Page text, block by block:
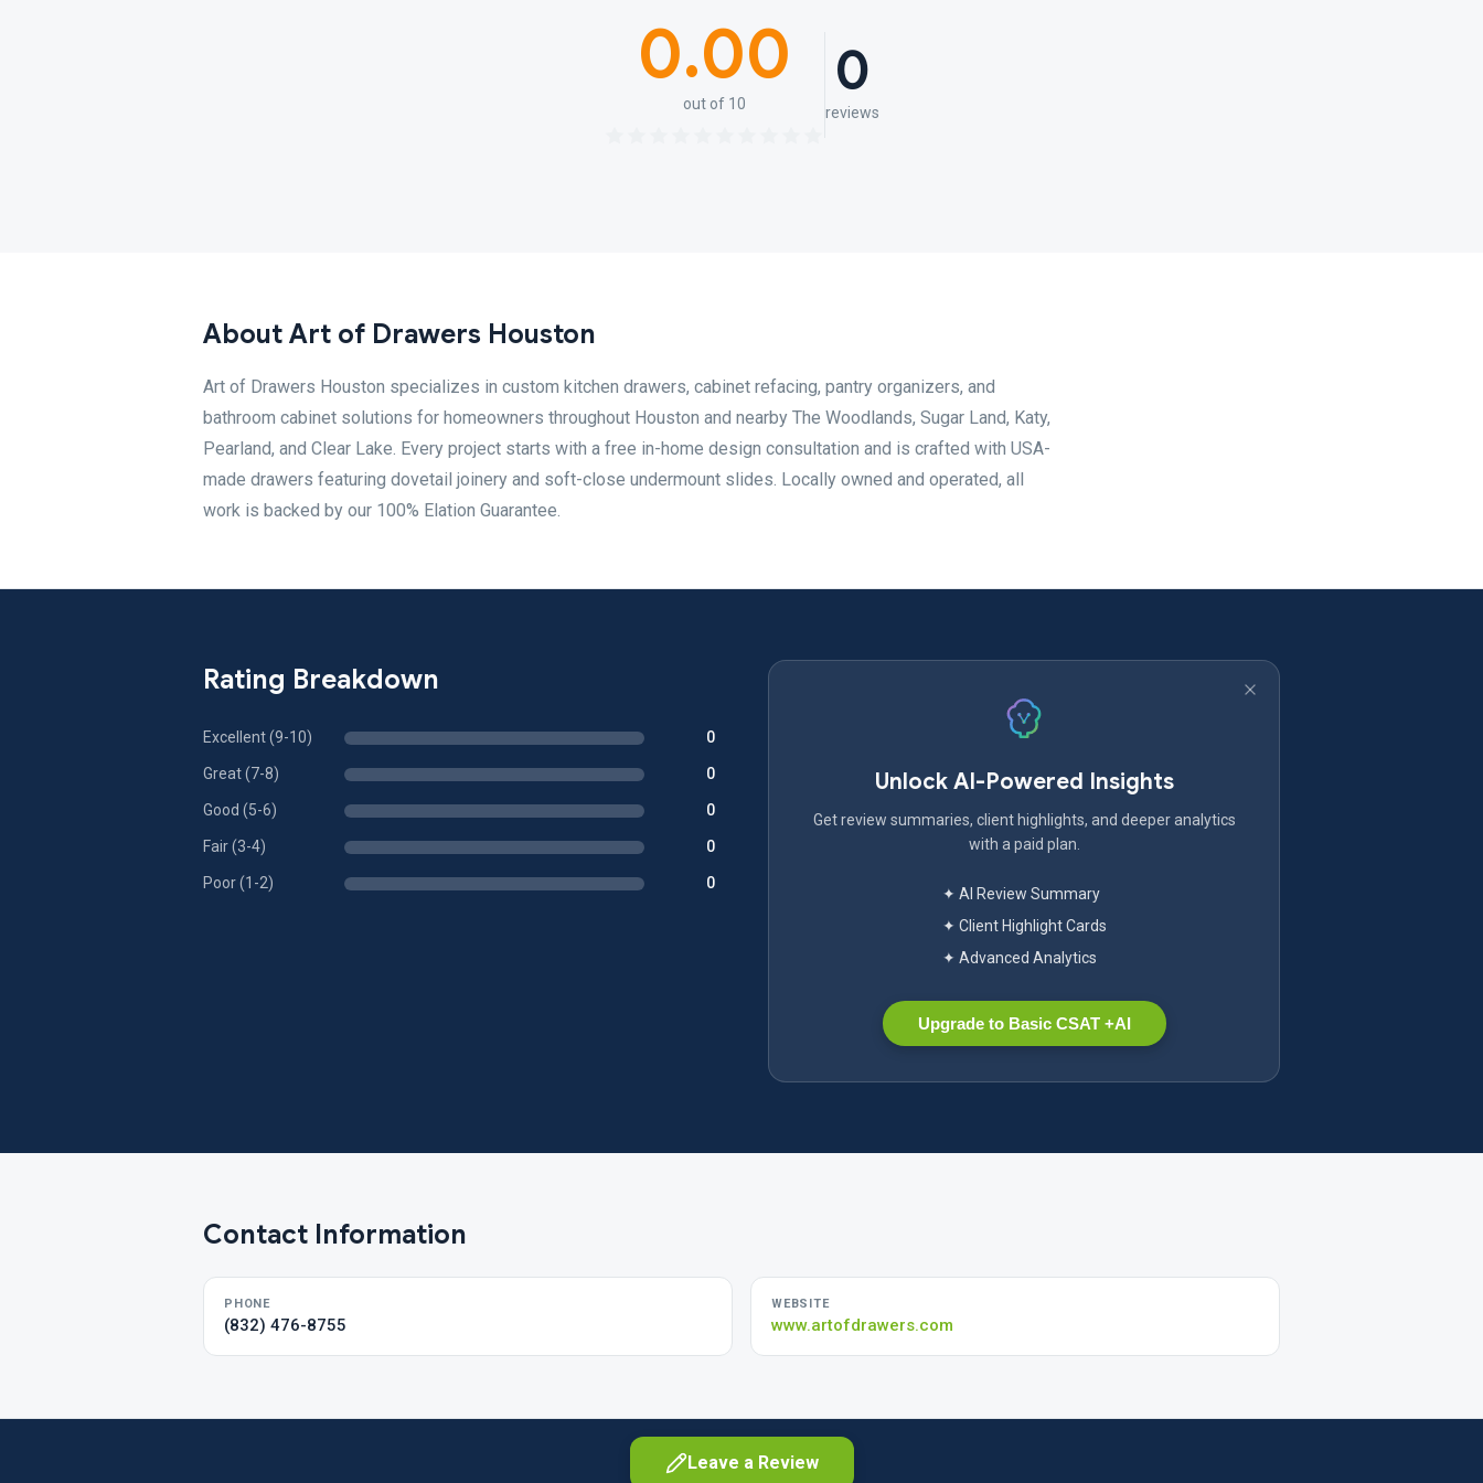
0.00
out of 10 0
reviews
About Art of Drawers Houston
Art of Drawers Houston specializes in custom kitchen drawers, cabinet refacing, pantry organizers, and
bathroom cabinet solutions for homeowners throughout Houston and nearby The Woodlands, Sugar Land, Katy,
Pearland, and Clear Lake. Every project starts with a free in-home design consultation and is crafted with USA-
made drawers featuring dovetail joinery and soft-close undermount slides. Locally owned and operated, all
work is backed by our 100% Elation Guarantee.
Rating Breakdown
Excellent (9-10) 0
Great (7-8) 0
Good (5-6) 0
Fair (3-4) 0
Poor (1-2) 0
Unlock AI-Powered Insights
Get review summaries, client highlights, and deeper analytics
with a paid plan.
✦ AI Review Summary
✦ Client Highlight Cards
✦ Advanced Analytics
Upgrade to Basic CSAT +AI
Contact Information
PHONE
(832) 476-8755
WEBSITE
www.artofdrawers.com
Leave a Review